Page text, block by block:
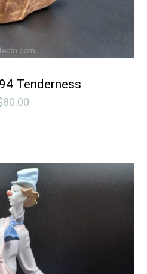
Tenderness
80.00